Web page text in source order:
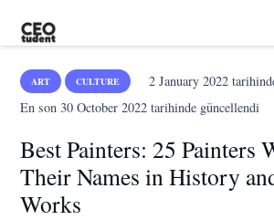
ART CULTURE 2 January 2022
En son30 October 2022 tarihinde güncellendi
Best Painters: 25 Painters
Their Names in History
Works